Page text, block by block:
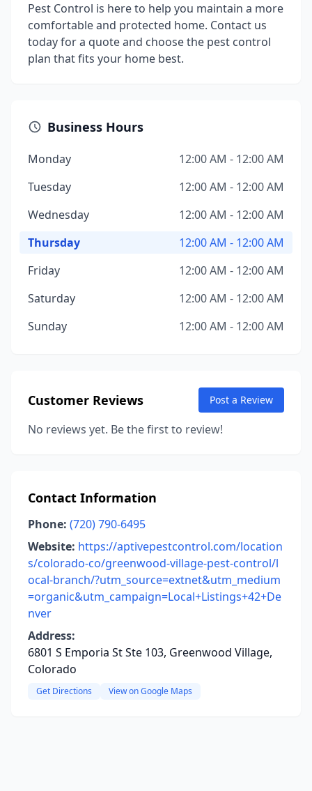
Pest Control is here to help you maintain a more
comfortable and protected home. Contact us
today for a quote and choose the pest control
plan that fits your home best.
Business Hours
Monday
12:00 AM - 12:00 AM
Tuesday
12:00 AM - 12:00 AM
Wednesday
12:00 AM - 12:00 AM
Thursday
12:00 AM - 12:00 AM
Friday
12:00 AM - 12:00 AM
Saturday
12:00 AM - 12:00 AM
Sunday
12:00 AM - 12:00 AM
Customer Reviews Post a Review
No reviews yet. Be the first to review!
Contact Information
Phone: (720) 790-6495
Website: https://aptivepestcontrol.com/location
s/colorado-co/greenwood-village-pest-control/l
ocal-branch/?utm_source=extnet&utm_medium
=organic&utm_campaign=Local+Listings+42+De
nver
Address:
6801 S Emporia St Ste 103, Greenwood Village,
Colorado
Get Directions View on Google Maps